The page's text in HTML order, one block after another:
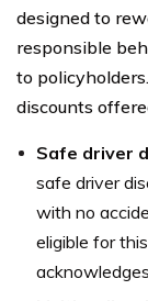
designed to
responsible
to
discounts
Safe driver
safe driver
with no
eligible for